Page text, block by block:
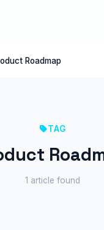
Roadmap
TAG
1 article found